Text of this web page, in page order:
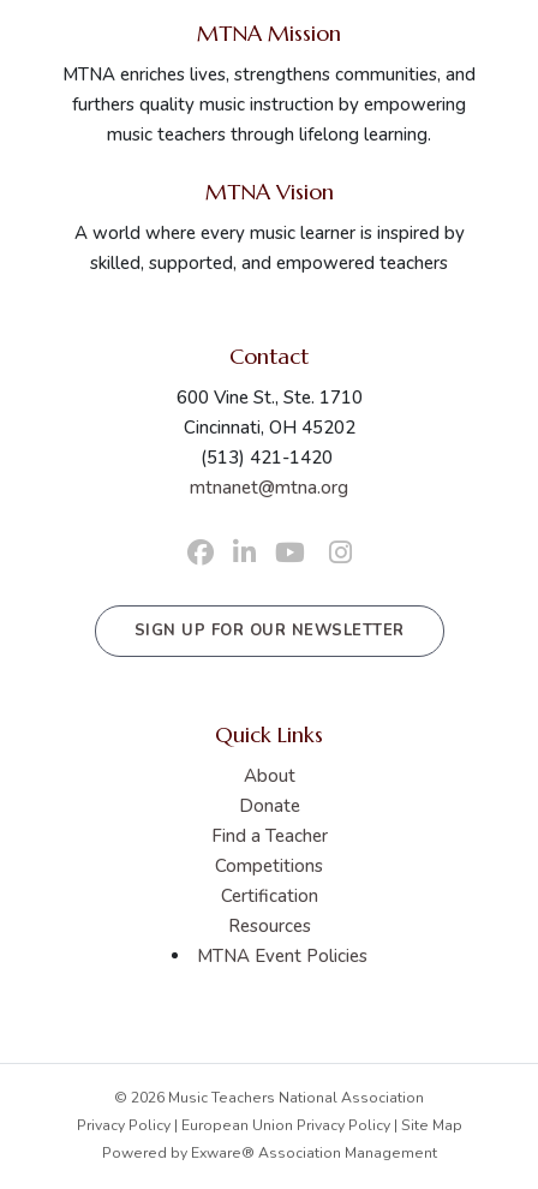
Nacogdoches
MTNA Mission
MTNA enriches lives, strengthens communities, and
furthers quality music instruction by empowering
music teachers through lifelong learning.
MTNA Vision
A world where every music learner is inspired by
skilled, supported, and empowered teachers
Contact
600 Vine St., Ste. 1710
Cincinnati, OH 45202
(513) 421-1420
mtnanet@mtna.org
SIGN UP FOR OUR NEWSLETTER
Quick Links
About
Donate
Find a Teacher
Competitions
Certification
Resources
MTNA Event Policies
© 2026 Music Teachers National Association
Privacy Policy| European Union Privacy Policy| Site Map
Powered by Exware® Association Management